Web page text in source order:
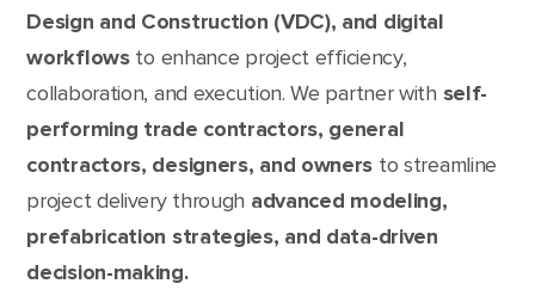
Design and Construction (VDC), and digital
workflowsto enhance project efficiency,
collaboration, and execution. We partner with self-
performing trade contractors, general
contractors, designers, and owners to streamline
project delivery through advanced modeling,
prefabrication strategies, and data-driven
decision-making.